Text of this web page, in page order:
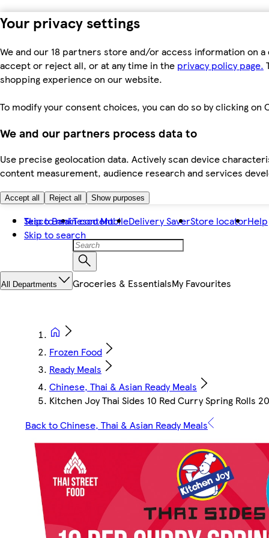
Your privacy settings
We and our 18 partners store and/or access information on
accept or reject all, or at any time in the privacy policy page.
shopping experience on our website.
To modify your consent choices, you can do so by clicking
We and our partners process data to
Use precise geolocation data. Actively scan device
content measurement, audience research and services
Accept all Reject all Show purposes
Skip to main content
Skip to search
Tesco BankTesco MobileDelivery SaverStore locatorHelp
All Departments Groceries & EssentialsMy Favourites
Frozen Food
Ready Meals
Chinese, Thai & Asian Ready Meals
Kitchen Joy Thai Sides 10 Red Curry Spring Rolls
Back to Chinese, Thai & Asian Ready Meals